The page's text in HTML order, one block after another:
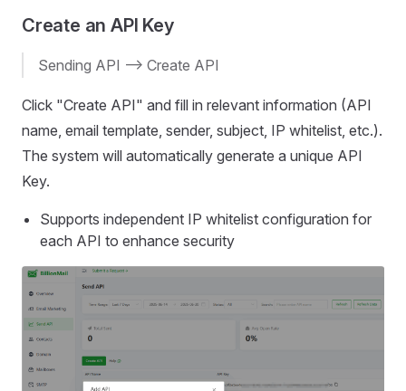
Create an API Key
Sending API --> Create API
Click "Create API" and fill in relevant information (API
name, email template, sender, subject, IP whitelist, etc.).
The system will automatically generate a unique API
Key.
Supports independent IP whitelist configuration for
each API to enhance security